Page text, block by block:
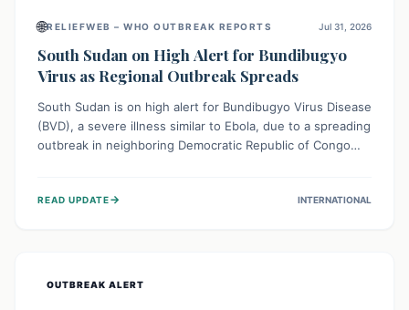
🌐RELIEFWEB – WHO OUTBREAK REPORTS Jul 31, 2026
South Sudan on High Alert for Bundibugyo
Virus as Regional Outbreak Spreads
South Sudan is on high alert for Bundibugyo Virus Disease
(BVD), a severe illness similar to Ebola, due to a spreading
outbreak in neighboring Democratic Republic of Congo
of BVD importation. Health organizations are mobilizing
READ UPDATE→ INTERNATIONAL
OUTBREAK ALERT